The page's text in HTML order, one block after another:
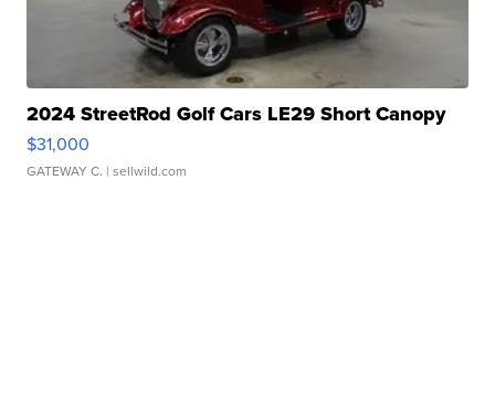
2024 StreetRod Golf Cars LE29 Short Canopy
$31,000
GATEWAY C. | sellwild.com